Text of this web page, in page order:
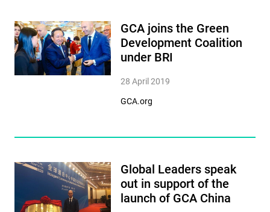
GCA joins the Green
Development Coalition
under BRI
28 April 2019
GCA.org
Global Leaders speak
out in support of the
launch of GCA China